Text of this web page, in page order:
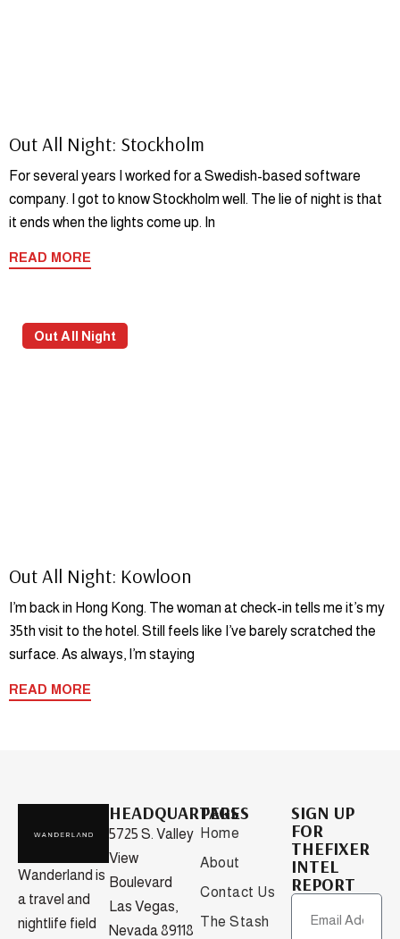
Out All Night: Stockholm
For several years I worked for a Swedish-based software
company. I got to know Stockholm well. The lie of night is that
it ends when the lights come up. In
READ MORE
Out All Night: Kowloon
I’m back in Hong Kong. The woman at check-in tells me it’s my
35th visit to the hotel. Still feels like I’ve barely scratched the
surface. As always, I’m staying
READ MORE
Out All Night
Wanderland is
a travel and
nightlife field
HEADQUARTERS
5725 S. Valley
View
Boulevard
Las Vegas,
Nevada 89118
PAGES
Home
About
Contact Us
The Stash
SIGN UP
FOR
THEFIXER
INTEL
REPORT